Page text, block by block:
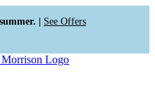
| See Offers